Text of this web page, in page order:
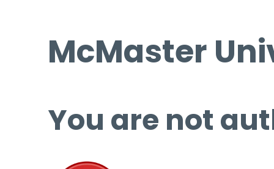
McMaster
You are not